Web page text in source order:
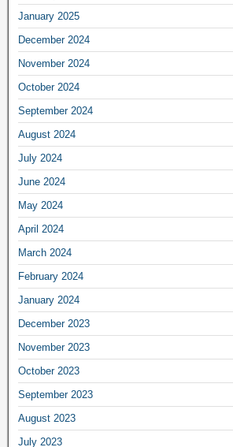
January 2025
December 2024
November 2024
October 2024
September 2024
August 2024
July 2024
June 2024
May 2024
April 2024
March 2024
February 2024
January 2024
December 2023
November 2023
October 2023
September 2023
August 2023
July 2023